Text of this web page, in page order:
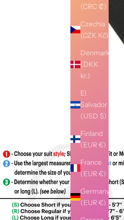
(CRC ₡)
Czechia
(CZK Kč)
Denmark
(DKK
kr.)
El
Salvador
(USD $)
Finland
(EUR €)
France
(EUR €)
Germany
(EUR €)